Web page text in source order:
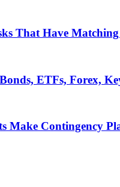
That Have Matching
ETFs, Forex,
Make Contingency